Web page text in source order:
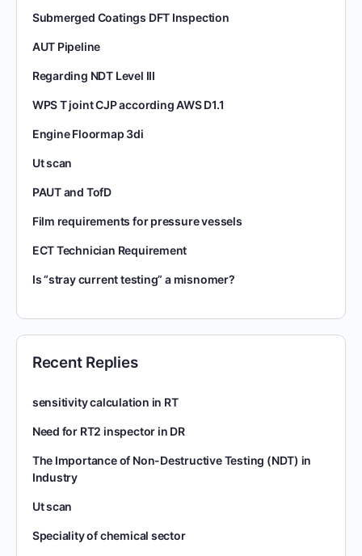
Submerged Coatings DFT Inspection
AUT Pipeline
Regarding NDT Level III
WPS T joint CJP according AWS D1.1
Engine Floormap 3di
Ut scan
PAUT and TofD
Film requirements for pressure vessels
ECT Technician Requirement
Is “stray current testing” a misnomer?
Recent Replies
sensitivity calculation in RT
Need for RT2 inspector in DR
The Importance of Non-Destructive Testing (NDT) in
Industry
Ut scan
Speciality of chemical sector